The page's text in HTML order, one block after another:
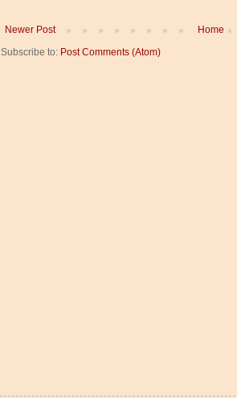
Newer Post
Home
Subscribe to: Post Comments (Atom)